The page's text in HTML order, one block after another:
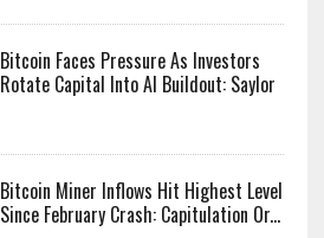
Bitcoin Faces Pressure As Investors
Rotate Capital Into AI Buildout: Saylor
Bitcoin Miner Inflows Hit Highest Level
Since February Crash: Capitulation Or...